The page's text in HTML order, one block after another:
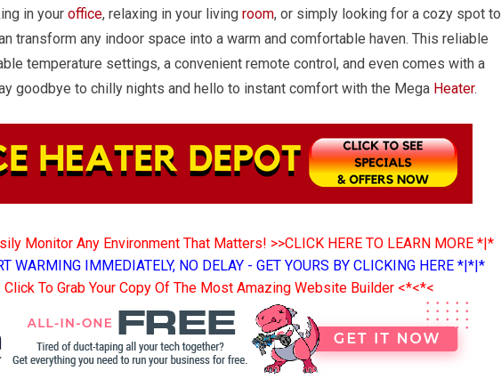
in your office, relaxing in your living room, or simply looking for a cozy spot to
transform any indoor space into a warm and comfortable haven. This reliable
temperature settings, a convenient remote control, and even comes with a
goodbye to chilly nights and hello to instant comfort with the Mega Heater.
Monitor Any Environment That Matters! >>CLICK HERE TO LEARN MORE *|*
WARMING IMMEDIATELY, NO DELAY - GET YOURS BY CLICKING HERE *|*|*
Click To Grab Your Copy Of The Most Amazing Website Builder <*<*<